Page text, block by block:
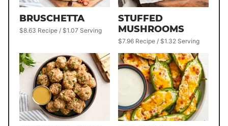
BRUSCHETTA
$8.63 Recipe / $1.07 Serving
STUFFED
MUSHROOMS
$7.96 Recipe / $1.32 Serving